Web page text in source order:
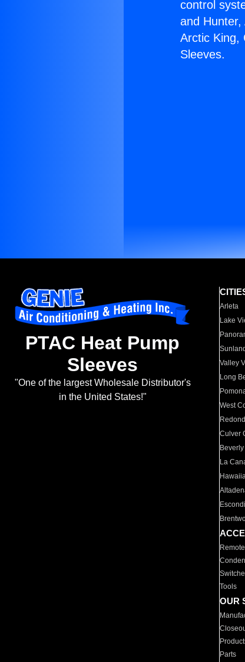
control
and
Arctic King,
Sleeves.
PTAC Heat Pump
Sleeves
"One of the largest Wholesale Distributor's
in the United States!"
Arleta
Lake
Sunland
Valley
Long
West
Culver
La
Tools
OUR
Parts